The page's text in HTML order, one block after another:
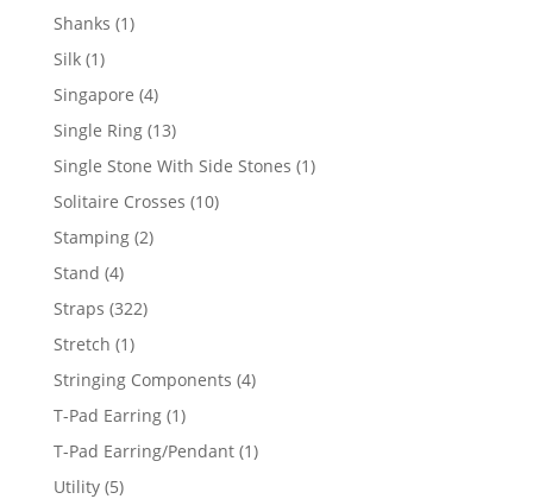
products
Shanks 11
Silk 11
product
Singapore 44
products
Single Ring 1313
products
Single Stone With Side Stones 11
Solitaire Crosses 1010
Stamping 22
Stand 44
products
Straps 322322
Stretch 11
product
Stringing Components 44
T-Pad Earring 11
product
T-Pad Earring/Pendant 11
Utility 55